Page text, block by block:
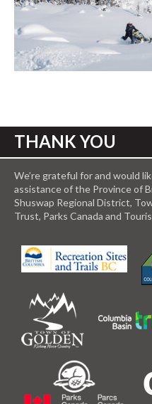
THANK YOU
We’re grateful for and would
assistance of the Province of
Shuswap Regional District,
Trust, Parks Canada and